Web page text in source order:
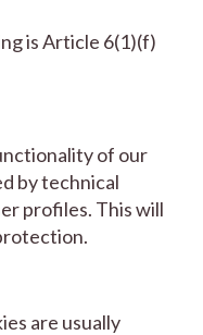
is Article 6(1)(f)
of our
by technical
profiles. This will
are usually